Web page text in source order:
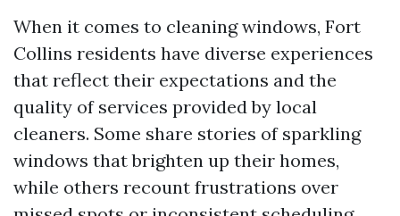
When it comes to cleaning windows, Fort
Collins residents have diverse experiences
that reflect their expectations and the
quality of services provided by local
cleaners. Some share stories of sparkling
windows that brighten up their homes,
while others recount frustrations over